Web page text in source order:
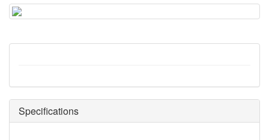
Specifications